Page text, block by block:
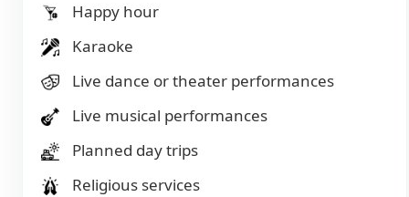
Happy hour
Karaoke
Live dance or theater performances
Live musical performances
Planned day trips
Religious services